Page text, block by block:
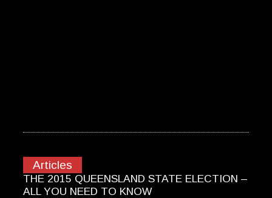
Articles
THE 2015 QUEENSLAND STATE ELECTION –
ALL YOU NEED TO KNOW